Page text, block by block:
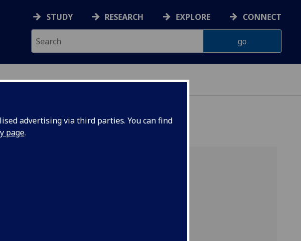
advertising via third parties. You can find
page.
STUDY RESEARCH EXPLORE CONNECT